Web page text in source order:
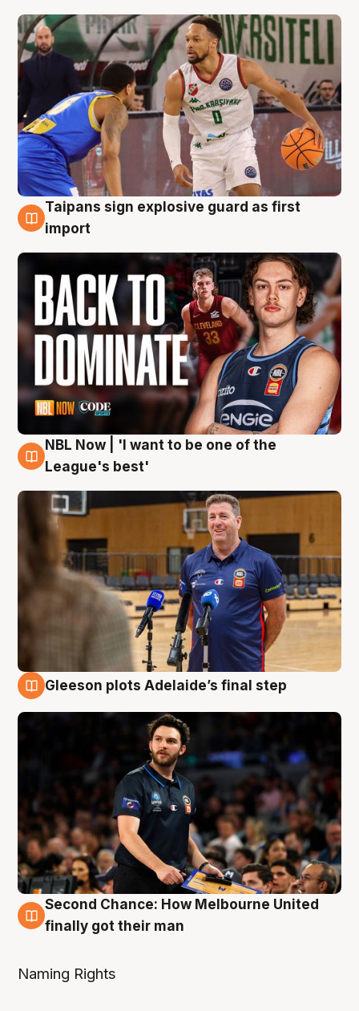
8 Aug
Taipans sign explosive guard as first
import
8 Aug
NBL Now | 'I want to be one of the
League's best'
Gleeson plots Adelaide’s final step
8 Aug
Second Chance: How Melbourne United
finally got their man
Naming Rights